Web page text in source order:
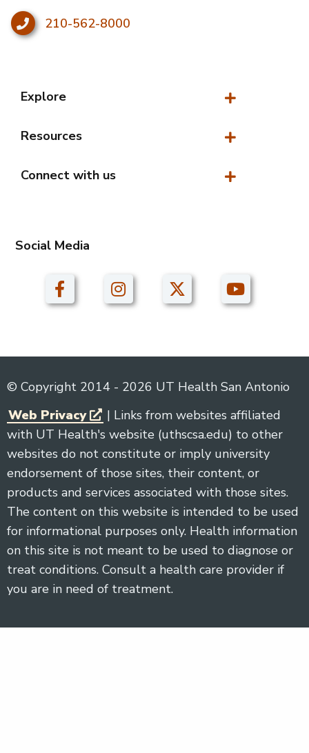
210-562-8000
Explore
Explore
Resources
Resources
Connect with us
Connect with us
Social Media
© Copyright 2014 - 2026 UT Health San Antonio
Web Privacy
| Links from websites affiliated
with UT Health's website (uthscsa.edu) to other
websites do not constitute or imply university
endorsement of those sites, their content, or
products and services associated with those sites.
The content on this website is intended to be used
for informational purposes only. Health information
on this site is not meant to be used to diagnose or
treat conditions. Consult a health care provider if
you are in need of treatment.